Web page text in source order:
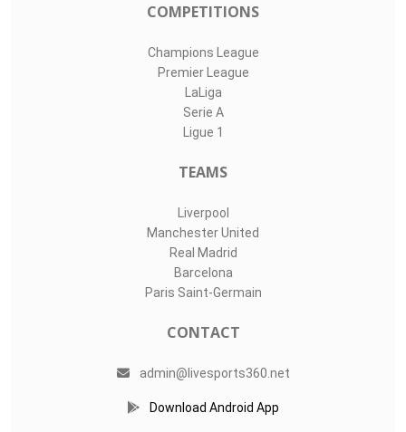
COMPETITIONS
Champions League
Premier League
LaLiga
Serie A
Ligue 1
TEAMS
Liverpool
Manchester United
Real Madrid
Barcelona
Paris Saint-Germain
CONTACT
admin@livesports360.net
Download Android App